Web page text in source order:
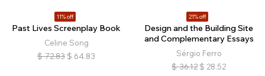
11% off
Past Lives Screenplay Book
Celine Song
$ 72.83 $ 64.83
21% off
Design and the Building Site
and Complementary Essays
Sérgio Ferro
$ 36.12 $ 28.52